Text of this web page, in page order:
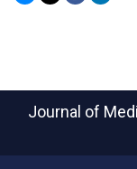
Journal of